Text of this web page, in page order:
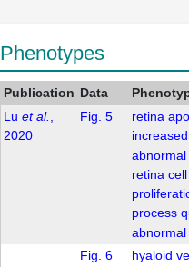
Phenotypes
Publication Data
Lu et al.
2020
Fig. 5
retina
abnormal
retina
process
abnormal
Fig. 6
hyaloid